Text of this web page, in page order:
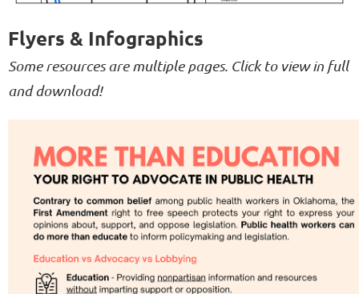
Flyers & Infographics
Some resources are multiple pages. Click to view in full
and download!